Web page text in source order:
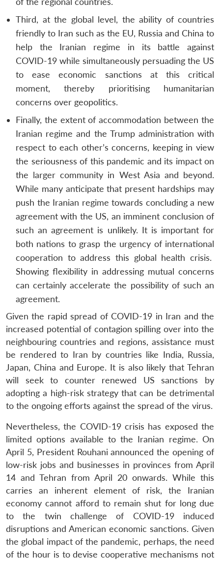
Third, at the global level, the ability of countries
friendly to Iran such as the EU, Russia and China to
help the Iranian regime in its battle against
COVID-19 while simultaneously persuading the US
to ease economic sanctions at this critical
moment, thereby prioritising humanitarian
concerns over geopolitics.
Finally, the extent of accommodation between the
Iranian regime and the Trump administration with
respect to each other’s concerns, keeping in view
the seriousness of this pandemic and its impact on
the larger community in West Asia and beyond.
While many anticipate that present hardships may
push the Iranian regime towards concluding a new
agreement with the US, an imminent conclusion of
such an agreement is unlikely. It is important for
both nations to grasp the urgency of international
cooperation to address this global health crisis.
Showing flexibility in addressing mutual concerns
can certainly accelerate the possibility of such an
agreement.
Given the rapid spread of COVID-19 in Iran and the
increased potential of contagion spilling over into the
neighbouring countries and regions, assistance must
be rendered to Iran by countries like India, Russia,
Japan, China and Europe. It is also likely that Tehran
will seek to counter renewed US sanctions by
adopting a high-risk strategy that can be detrimental
to the ongoing efforts against the spread of the virus.
Nevertheless, the COVID-19 crisis has exposed the
limited options available to the Iranian regime. On
April 5, President Rouhani announced the opening of
low-risk jobs and businesses in provinces from April
14 and Tehran from April 20 onwards. While this
carries an inherent element of risk, the Iranian
economy cannot afford to remain shut for long due
to the twin challenge of COVID-19 induced
disruptions and American economic sanctions. Given
the global impact of the pandemic, perhaps, the need
of the hour is to devise cooperative mechanisms not